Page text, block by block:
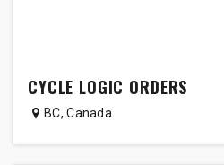
CYCLE LOGIC ORDERS
BC,Canada